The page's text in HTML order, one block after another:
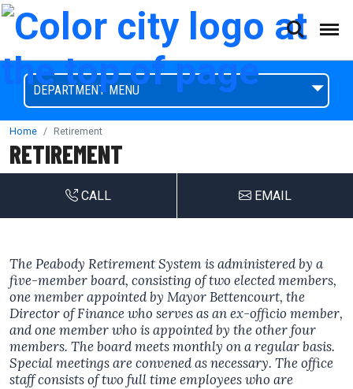
skip to content
Accessibilty Complaint Form
DEPARTMENT MENU
Home Retirement
RETIREMENT
CALL EMAIL
The Peabody Retirement System is administered by a
five-member board, consisting of two elected members,
one member appointed by Mayor Bettencourt, the
Director of Finance who serves as an ex-officio member,
and one member who is appointed by the other four
members. The board meets monthly on a regular basis.
Special meetings are convened as necessary. The office
staff consists of two full time employees who are